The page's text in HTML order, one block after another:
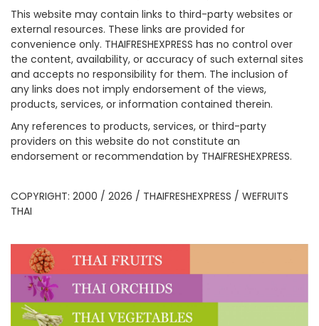
This website may contain links to third-party websites or
external resources. These links are provided for
convenience only. THAIFRESHEXPRESS has no control over
the content, availability, or accuracy of such external sites
and accepts no responsibility for them. The inclusion of
any links does not imply endorsement of the views,
products, services, or information contained therein.
Any references to products, services, or third-party
providers on this website do not constitute an
endorsement or recommendation by THAIFRESHEXPRESS.
COPYRIGHT: 2000 / 2026 / THAIFRESHEXPRESS / WEFRUITS
THAI